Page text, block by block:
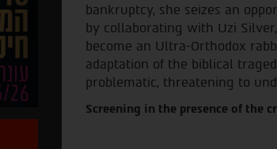
bankruptcy, she seizes an
by collaborating with Uzi
become an Ultra-Orthodox
adaptation of the biblical
problematic, threatening to
Screening in the presence of the